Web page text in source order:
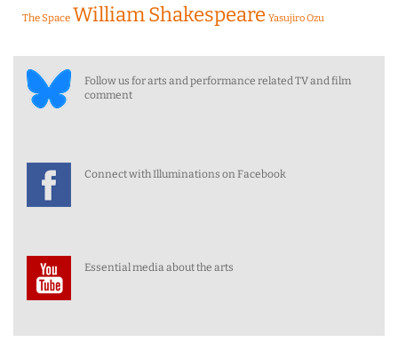
The Space William Shakespeare Yasujiro Ozu
Follow us for arts and performance related TV and film
comment
Connect with Illuminations on Facebook
Essential media about the arts